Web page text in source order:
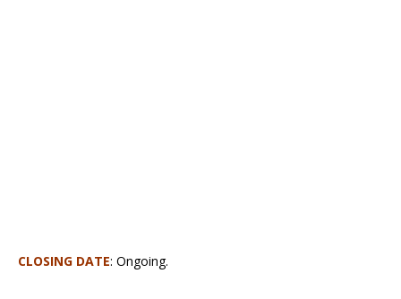
CLOSING DATE: Ongoing.